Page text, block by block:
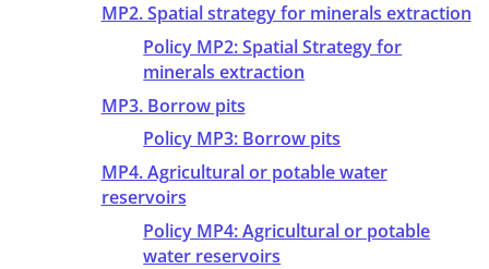
MP2. Spatial strategy for minerals extraction
Policy MP2: Spatial Strategy for
minerals extraction
MP3. Borrow pits
Policy MP3: Borrow pits
MP4. Agricultural or potable water
reservoirs
Policy MP4: Agricultural or potable
water reservoirs